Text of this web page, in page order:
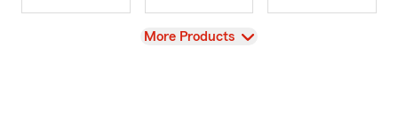
View
More Products